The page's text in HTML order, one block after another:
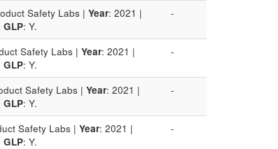
Safety Labs | Year: 2021 |
GLP: Y.
-
Safety Labs | Year: 2021 |
GLP: Y.
-
Safety Labs | Year: 2021 |
GLP: Y.
-
Safety Labs | Year: 2021 |
GLP: Y.
-